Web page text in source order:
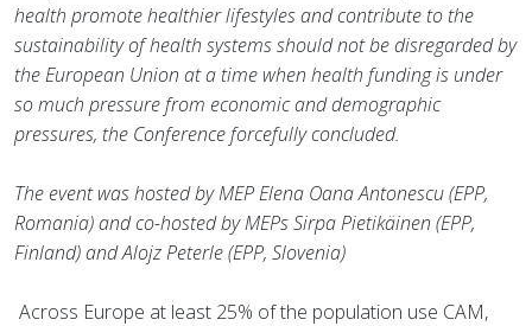
health promote healthier lifestyles and contribute to the
sustainability of health systems should not be disregarded by
the European Union at a time when health funding is under
so much pressure from economic and demographic
pressures, the Conference forcefully concluded.
The event was hosted by MEP Elena Oana Antonescu (EPP,
Romania) and co-hosted by MEPs Sirpa Pietikäinen (EPP,
Finland) and Alojz Peterle (EPP, Slovenia)
Across Europe at least 25% of the population use CAM,